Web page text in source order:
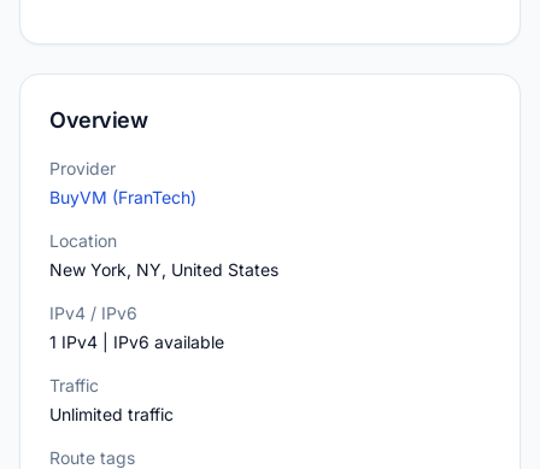
Overview
Provider
BuyVM (FranTech)
Location
New York, NY, United States
IPv4 / IPv6
1 IPv4 | IPv6 available
Traffic
Unlimited traffic
Route tags